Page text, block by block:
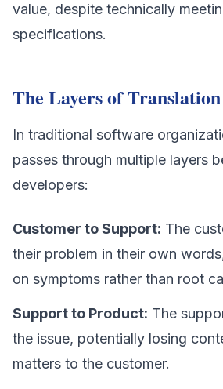
value, despite technically
specifications.
The Layers of Translation
In traditional software
passes through multiple layers
developers:
Customer to Support: The
their problem in their own
on symptoms rather than root
Support to Product: The
the issue, potentially losing
matters to the customer.